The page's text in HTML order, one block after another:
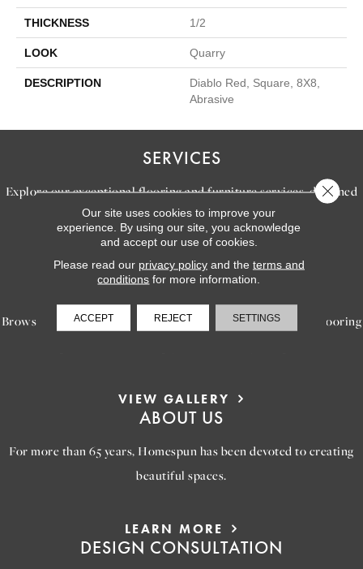
THICKNESS 1/2
LOOK Quarry
DESCRIPTION
Diablo Red, Square, 8X8,
Abrasive
SERVICES
Explore our exceptional flooring and furniture services, designed
to bring your dream home to life.
LEARN MORE
INSPIRATION
Browse our gallery of inspiring images, featuring stunning flooring
VIEW GALLERY
ABOUT US
For more than 65 years, Homespun has been devoted to creating
beautiful spaces.
LEARN MORE
DESIGN CONSULTATION
Our site uses cookies to improve your
experience. By using our site, you acknowledge
and accept our use of cookies.
Please read our privacy policyand the terms and
conditions for more information.
ACCEPT REJECT SETTINGS
Close